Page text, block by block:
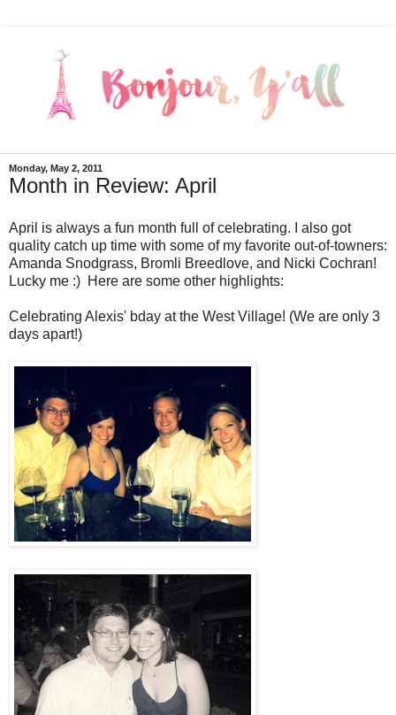
Monday, May 2, 2011
Month in Review: April
April is always a fun month full of celebrating. I also got
quality catch up time with some of my favorite out-of-towners:
Amanda Snodgrass, Bromli Breedlove, and Nicki Cochran!
Lucky me :) Here are some other highlights:
Celebrating Alexis' bday at the West Village! (We are only 3
days apart!)